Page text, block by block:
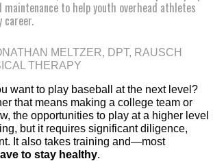
maintenance to help youth overhead athletes
career.
MELTZER, DPT, RAUSCH
THERAPY
want to play baseball at the next level?
that means making a college team or
the opportunities to play at a higher level
but it requires significant diligence,
It also takes training and—most
to stay healthy.